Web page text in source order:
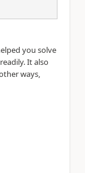
you solve
It also
ways,